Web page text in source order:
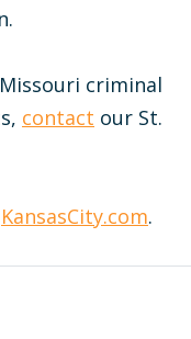
criminal
contact our St.
KansasCity.com.